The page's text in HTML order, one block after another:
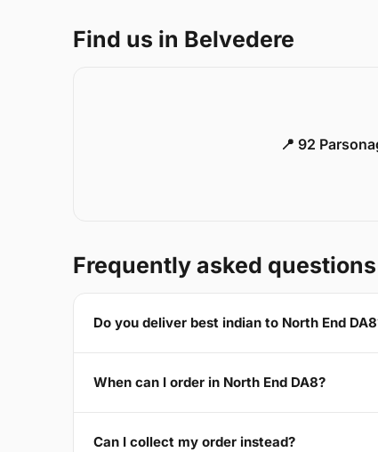
Find us in Belvedere
📍 92
Frequently asked questions
Do you deliver best indian to North End
When can I order in North End DA8?
Can I collect my order instead?